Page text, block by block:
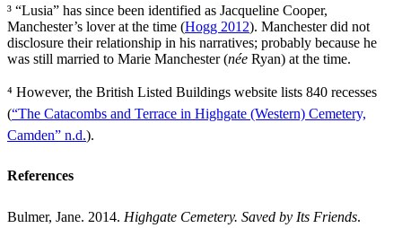
³ “Lusia” has since been identified as Jacqueline Cooper,
Manchester’s lover at the time (Hogg 2012). Manchester did not
disclosure their relationship in his narratives; probably because he
was still married to Marie Manchester (née Ryan) at the time.
⁴ However, the British Listed Buildings website lists 840 recesses
(“The Catacombs and Terrace in Highgate (Western) Cemetery,
Camden” n.d.).
References
Bulmer, Jane. 2014. Highgate Cemetery. Saved by Its Friends.